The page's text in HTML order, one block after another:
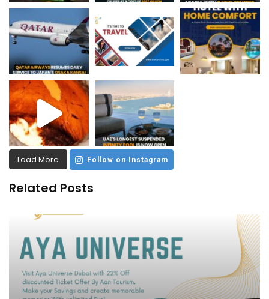
Load More Follow on Instagram
Related Posts